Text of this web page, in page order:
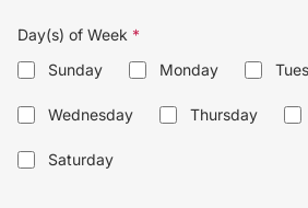
Day(s) of Week *
Sunday
Monday
Wednesday Thursday
Saturday